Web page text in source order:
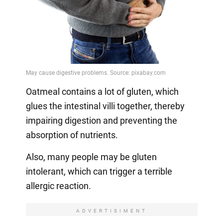
Oatmeal contains a lot of gluten, which
glues the intestinal villi together, thereby
impairing digestion and preventing the
absorption of nutrients.
Also, many people may be gluten
intolerant, which can trigger a terrible
allergic reaction.
ADVERTISIMENT